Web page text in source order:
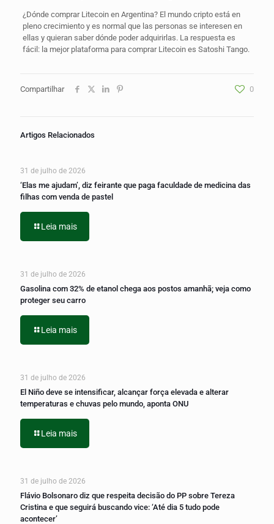
¿Dónde comprar Litecoin en Argentina? El mundo cripto está en
pleno crecimiento y es normal que las personas se interesen en
ellas y quieran saber dónde poder adquirirlas. La respuesta es
fácil: la mejor plataforma para comprar Litecoin es Satoshi Tango.
Compartilhar 0
Artigos Relacionados
31 de julho de 2026
‘Elas me ajudam’, diz feirante que paga faculdade de medicina das
filhas com venda de pastel
Leia mais
31 de julho de 2026
Gasolina com 32% de etanol chega aos postos amanhã; veja como
proteger seu carro
Leia mais
31 de julho de 2026
El Niño deve se intensificar, alcançar força elevada e alterar
temperaturas e chuvas pelo mundo, aponta ONU
Leia mais
31 de julho de 2026
Flávio Bolsonaro diz que respeita decisão do PP sobre Tereza
Cristina e que seguirá buscando vice: ‘Até dia 5 tudo pode
acontecer’